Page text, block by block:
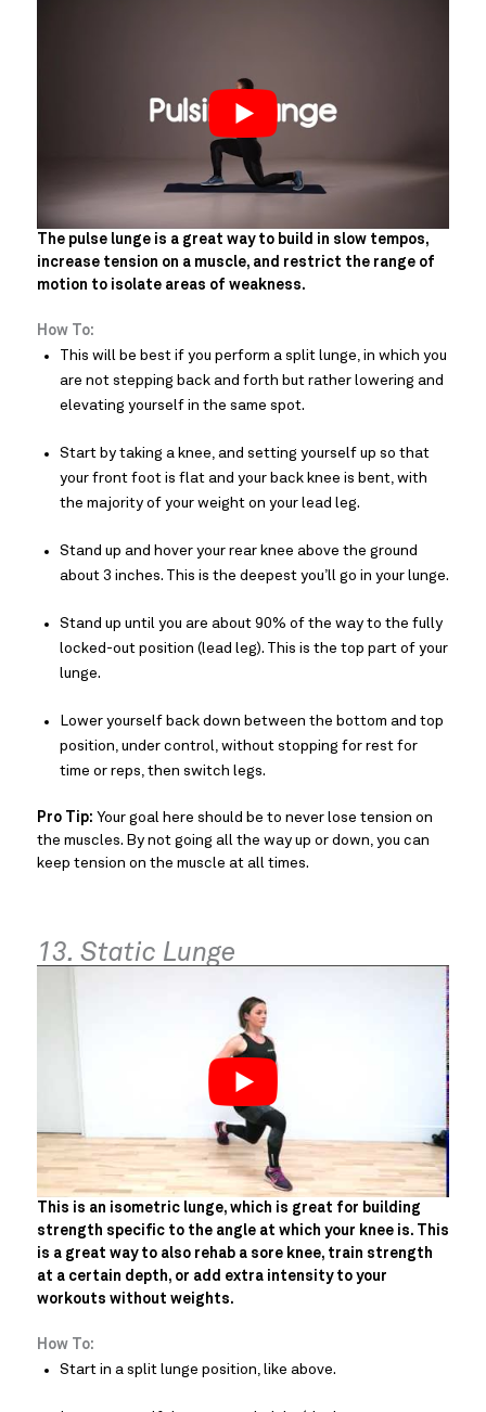
The pulse lunge is a great way to build in slow tempos,
increase tension on a muscle, and restrict the range of
motion to isolate areas of weakness.
How To:
This will be best if you perform a split lunge, in which you
are not stepping back and forth but rather lowering and
elevating yourself in the same spot.
Start by taking a knee, and setting yourself up so that
your front foot is flat and your back knee is bent, with
the majority of your weight on your lead leg.
Stand up and hover your rear knee above the ground
about 3 inches. This is the deepest you’ll go in your lunge.
Stand up until you are about 90% of the way to the fully
locked-out position (lead leg). This is the top part of your
lunge.
Lower yourself back down between the bottom and top
position, under control, without stopping for rest for
time or reps, then switch legs.
Pro Tip: Your goal here should be to never lose tension on
the muscles. By not going all the way up or down, you can
keep tension on the muscle at all times.
13. Static Lunge
This is an isometric lunge, which is great for building
strength specific to the angle at which your knee is. This
is a great way to also rehab a sore knee, train strength
at a certain depth, or add extra intensity to your
workouts without weights.
How To:
Start in a split lunge position, like above.